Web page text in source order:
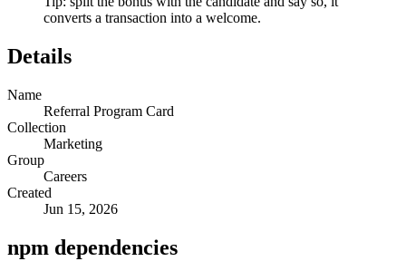
converts a transaction into a welcome.
Details
Name
Referral Program Card
Collection
Marketing
Group
Careers
Created
Jun 15, 2026
npm dependencies